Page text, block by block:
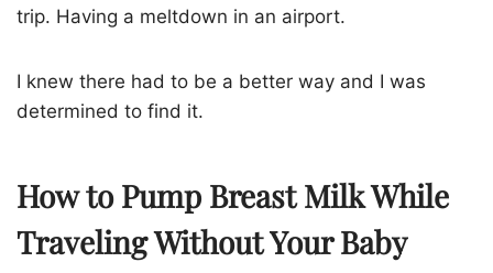
trip. Having a meltdown in an airport.
I knew there had to be a better way and I was
determined to find it.
How to Pump Breast Milk While
Traveling Without Your Baby